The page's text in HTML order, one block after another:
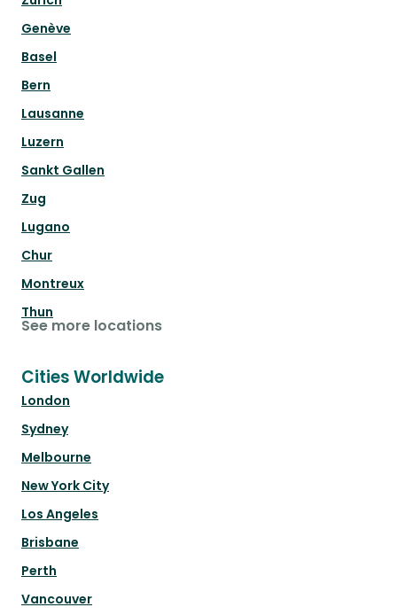
Genève
Basel
Bern
Lausanne
Luzern
Sankt Gallen
Zug
Lugano
Chur
Montreux
Thun
See more locations
Cities Worldwide
London
Sydney
Melbourne
New York City
Los Angeles
Brisbane
Perth
Vancouver